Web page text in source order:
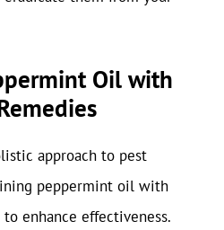
Oil with
approach to pest
peppermint oil with
enhance effectiveness.